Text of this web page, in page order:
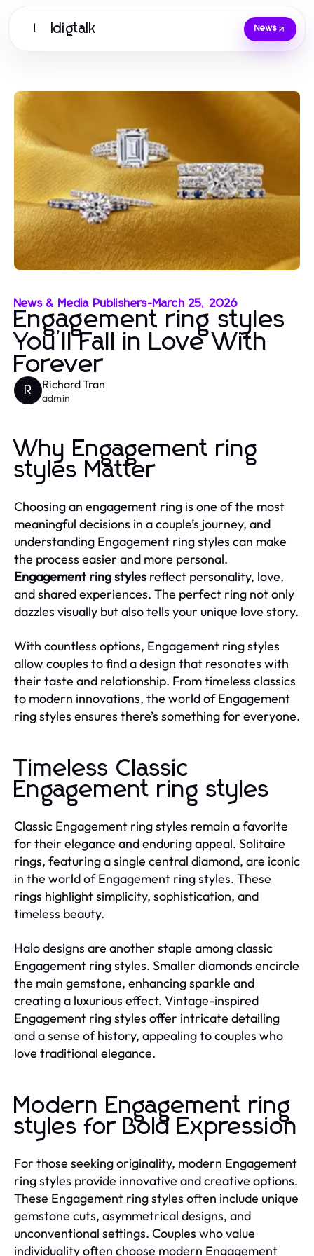
Idigtalk News
News & Media Publishers-March 25, 2026
Engagement ring styles
You’ll Fall in Love With
Forever
R Richard Tran
admin
Why Engagement ring
styles Matter
Choosing an engagement ring is one of the most
meaningful decisions in a couple’s journey, and
understanding Engagement ring styles can make
the process easier and more personal.
Engagement ring styles reflect personality, love,
and shared experiences. The perfect ring not only
dazzles visually but also tells your unique love story.
With countless options, Engagement ring styles
allow couples to find a design that resonates with
their taste and relationship. From timeless classics
to modern innovations, the world of Engagement
ring styles ensures there’s something for everyone.
Timeless Classic
Engagement ring styles
Classic Engagement ring styles remain a favorite
for their elegance and enduring appeal. Solitaire
rings, featuring a single central diamond, are iconic
in the world of Engagement ring styles. These
rings highlight simplicity, sophistication, and
timeless beauty.
Halo designs are another staple among classic
Engagement ring styles. Smaller diamonds encircle
the main gemstone, enhancing sparkle and
creating a luxurious effect. Vintage-inspired
Engagement ring styles offer intricate detailing
and a sense of history, appealing to couples who
love traditional elegance.
Modern Engagement ring
styles for Bold Expression
For those seeking originality, modern Engagement
ring styles provide innovative and creative options.
These Engagement ring styles often include unique
gemstone cuts, asymmetrical designs, and
unconventional settings. Couples who value
individuality often choose modern Engagement